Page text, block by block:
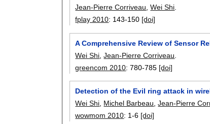
Jean-Pierre Corriveau,Wei Shi.
fplay 2010: 143-150 [doi]
A Comprehensive Review of Sensor
Wei Shi ,Jean-Pierre Corriveau
greencom 2010:780-785 [doi]
Detection of the Evil ring attack in
Wei Shi, Michel Barbeau,Jean-Pierre
wowmom 2010: 1-6 [doi]